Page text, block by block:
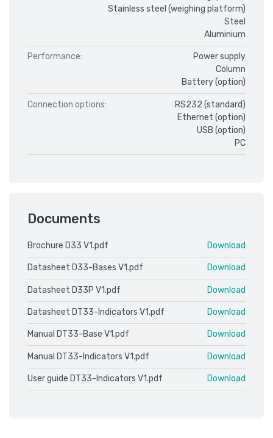
Stainless steel (weighing platform)
Steel
Aluminium
Performance:
Power supply
Column
Battery (option)
Connection options:
RS232 (standard)
Ethernet (option)
USB (option)
PC
Documents
Brochure D33 V1.pdf Download
Datasheet D33-Bases V1.pdf Download
Datasheet D33P V1.pdf Download
Datasheet DT33-Indicators V1.pdf Download
Manual DT33-Base V1.pdf Download
Manual DT33-Indicators V1.pdf Download
User guide DT33-Indicators V1.pdf Download